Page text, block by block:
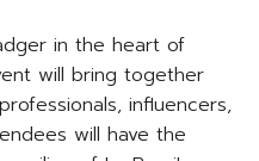
in the heart of
will bring together
influencers,
will have the